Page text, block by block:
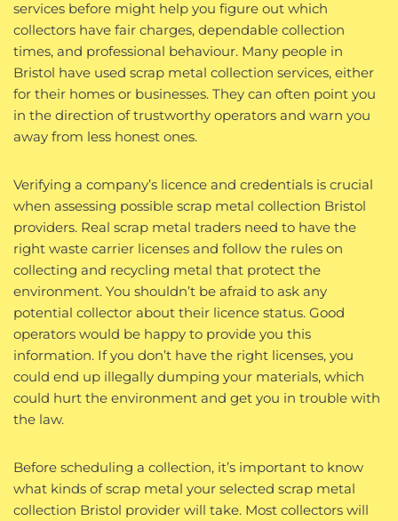
services before might help you figure out which
collectors have fair charges, dependable collection
times, and professional behaviour. Many people in
Bristol have used scrap metal collection services, either
for their homes or businesses. They can often point you
in the direction of trustworthy operators and warn you
away from less honest ones.
Verifying a company’s licence and credentials is crucial
when assessing possible scrap metal collection Bristol
providers. Real scrap metal traders need to have the
right waste carrier licenses and follow the rules on
collecting and recycling metal that protect the
environment. You shouldn’t be afraid to ask any
potential collector about their licence status. Good
operators would be happy to provide you this
information. If you don’t have the right licenses, you
could end up illegally dumping your materials, which
could hurt the environment and get you in trouble with
the law.
Before scheduling a collection, it’s important to know
what kinds of scrap metal your selected scrap metal
collection Bristol provider will take. Most collectors will